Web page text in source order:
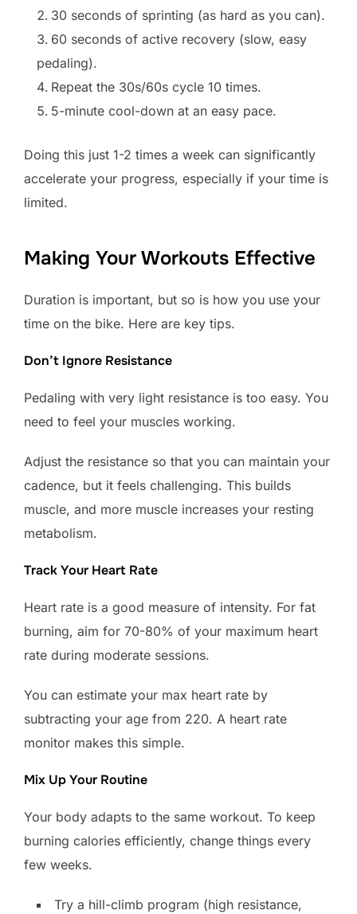
30 seconds of sprinting (as hard as you can).
60 seconds of active recovery (slow, easy
pedaling).
Repeat the 30s/60s cycle 10 times.
5-minute cool-down at an easy pace.
Doing this just 1-2 times a week can significantly
accelerate your progress, especially if your time is
limited.
Making Your Workouts Effective
Duration is important, but so is how you use your
time on the bike. Here are key tips.
Don’t Ignore Resistance
Pedaling with very light resistance is too easy. You
need to feel your muscles working.
Adjust the resistance so that you can maintain your
cadence, but it feels challenging. This builds
muscle, and more muscle increases your resting
metabolism.
Track Your Heart Rate
Heart rate is a good measure of intensity. For fat
burning, aim for 70-80% of your maximum heart
rate during moderate sessions.
You can estimate your max heart rate by
subtracting your age from 220. A heart rate
monitor makes this simple.
Mix Up Your Routine
Your body adapts to the same workout. To keep
burning calories efficiently, change things every
few weeks.
Try a hill-climb program (high resistance,